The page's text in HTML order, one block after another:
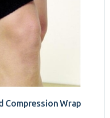
Compression Wrap